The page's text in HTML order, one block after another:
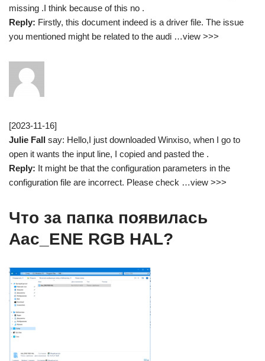
missing .I think because of this no .
Reply: Firstly, this document indeed is a driver file. The issue
you mentioned might be related to the audi …view >>>
[2023-11-16]
Julie Fall say: Hello,I just downloaded Winxiso, when I go to
open it wants the input line, I copied and pasted the .
Reply: It might be that the configuration parameters in the
configuration file are incorrect. Please check …view >>>
Что за папка появилась
Aac_ENE RGB HAL?